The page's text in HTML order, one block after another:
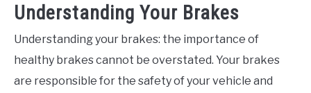
Understanding Your Brakes
Understanding your brakes: the importance of
healthy brakes cannot be overstated. Your brakes
are responsible for the safety of your vehicle and